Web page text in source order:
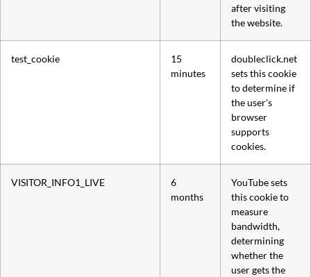
after visiting
the website.
test_cookie
15
minutes
doubleclick.net
sets this cookie
to determine if
the user's
browser
supports
cookies.
VISITOR_INFO1_LIVE
6
months
YouTube sets
this cookie to
measure
bandwidth,
determining
whether the
user gets the